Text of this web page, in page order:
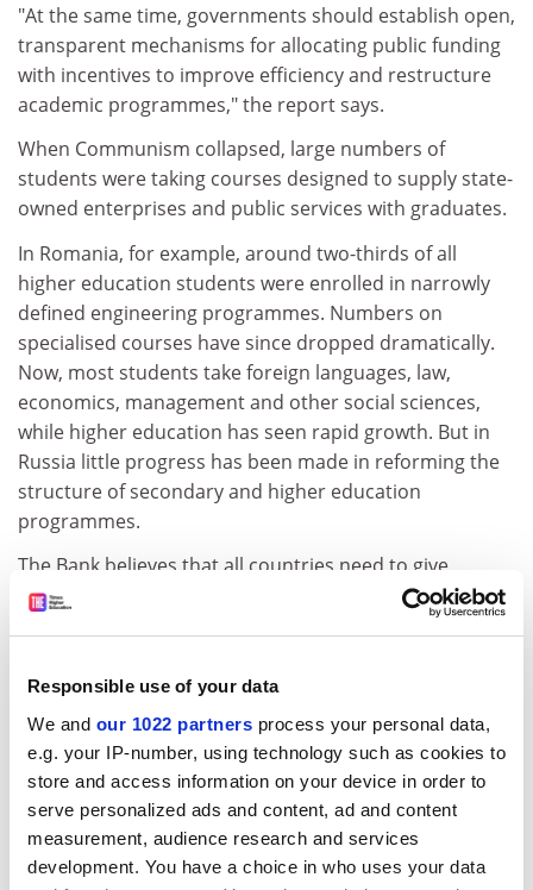
Responsible use of your data
We and our 1022 partners process your personal data,
e.g. your IP-number, using technology such as cookies to
store and access information on your device in order to
serve personalized ads and content, ad and content
measurement, audience research and services
development. You have a choice in who uses your data
"At the same time, governments should establish open,
transparent mechanisms for allocating public funding
with incentives to improve efficiency and restructure
academic programmes," the report says.
When Communism collapsed, large numbers of
students were taking courses designed to supply state-
owned enterprises and public services with graduates.
In Romania, for example, around two-thirds of all
higher education students were enrolled in narrowly
defined engineering programmes. Numbers on
specialised courses have since dropped dramatically.
Now, most students take foreign languages, law,
economics, management and other social sciences,
while higher education has seen rapid growth. But in
Russia little progress has been made in reforming the
structure of secondary and higher education
programmes.
The Bank believes that all countries need to give
priority to basic education for the masses. Education is
crucial to economic growth but too often governments
into higher education, which benefits the elite and
produces fewer social benefits.
The Bank wants to see more higher education funding
coming from private sources. Conflict between
students and government would be much less intense
if university funding came from a variety of sources
rather than being centralised on the state, the report